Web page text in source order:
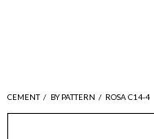
CEMENT / BY PATTERN / ROSA C14-4